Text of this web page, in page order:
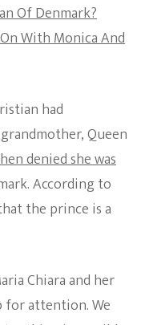
Of Denmark?
With Monica And
had
Queen
denied she was
According to
the prince is a
Chiara and her
for attention. We